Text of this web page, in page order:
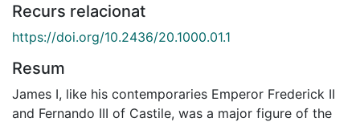
Recurs relacionat
https://doi.org/10.2436/20.1000.01.1
Resum
James I, like his contemporaries Emperor Frederick II
and Fernando III of Castile, was a major figure of the